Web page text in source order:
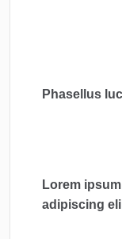
Phasellus
Lorem
adipiscing